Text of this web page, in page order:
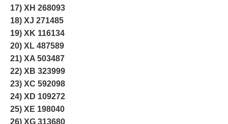
17) XH 268093
18) XJ 271485
19) XK 116134
20) XL 487589
21) XA 503487
22) XB 323999
23) XC 592098
24) XD 109272
25) XE 198040
26) XG 313680